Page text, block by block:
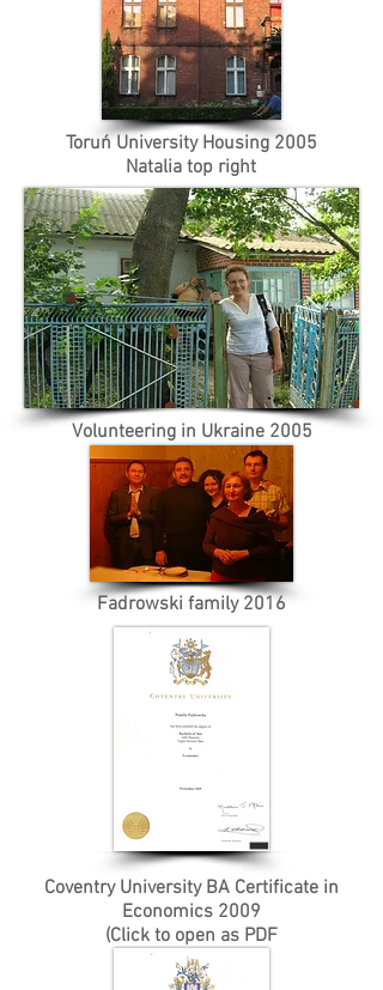
Toruń University Housing 2005
Natalia top right
Volunteering in Ukraine 2005
Fadrowski family 2016
Coventry University BA Certificate in
Economics 2009
(Click to open as PDF